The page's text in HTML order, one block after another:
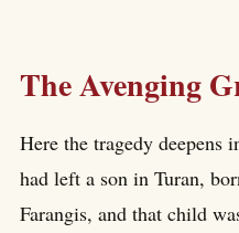
The Avenging
Here the tragedy deepens
had left a son in Turan,
Farangis, and that child